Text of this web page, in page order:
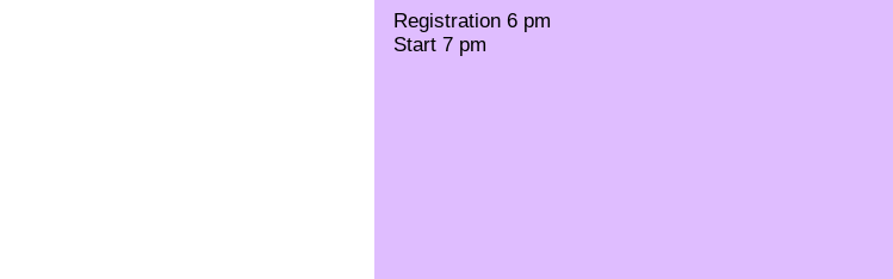
Registration 6 pm
Start 7 pm